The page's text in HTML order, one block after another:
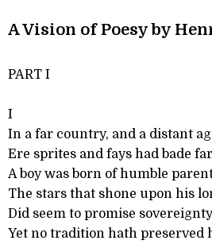
A Vision of Poesy by
PART I
I
In a far country, and a distant
Ere sprites and fays had bade
A boy was born of humble
The stars that shone upon his
Did seem to promise
Yet no tradition hath preserved